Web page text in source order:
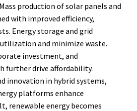
production of solar panels and
with improved efficiency,
Energy storage and grid
and minimize waste.
investment, and
further drive affordability.
innovation in hybrid systems,
platforms enhance
renewable energy becomes